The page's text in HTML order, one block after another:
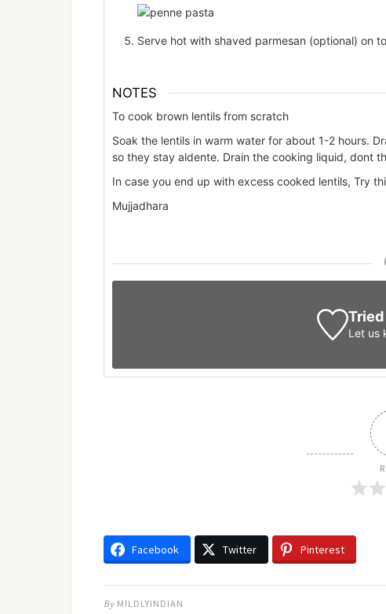
Serve hot with shaved parmesan (optional) on
NOTES
To cook brown lentils from scratch
Soak the lentils in warm water for about 1-2 hours.
so they stay aldente. Drain the cooking liquid, dont
In case you end up with excess cooked lentils, Try
Mujjadhara
Let us
Facebook Twitter Pinterest
By MILDLYINDIAN